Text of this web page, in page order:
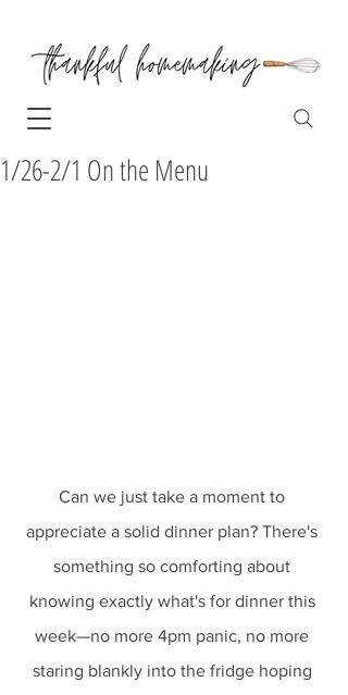
1/26-2/1 On the Menu
Can we just take a moment to
appreciate a solid dinner plan? There's
something so comforting about
knowing exactly what's for dinner this
week—no more 4pm panic, no more
staring blankly into the fridge hoping